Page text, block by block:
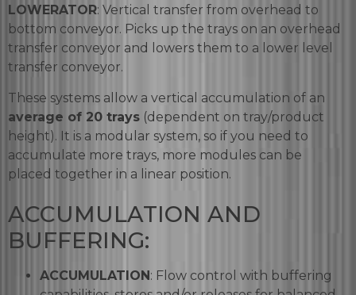
LOWERATOR: Vertical transfer from overhead to
bottom conveyor. Picks up the trays on an overhead
transfer conveyor and lowers them to a lower level
transfer conveyor.
These systems allow a vertical accumulation of an
average of 20 trays (dependent on tray/product
height). It is a modular system, so if you need to
accumulate more trays, more modules can be
placed together in a linear position.
ACCUMULATION AND
BUFFERING:
ACCUMULATION : Flow control with buffering